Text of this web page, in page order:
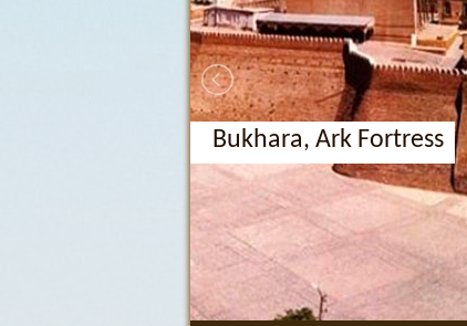
Bukhara, Ark Fortress